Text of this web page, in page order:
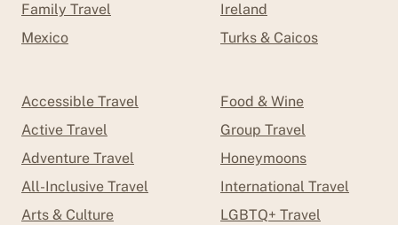
Family Travel
Mexico
Ireland
Turks & Caicos
Accessible Travel
Active Travel
Adventure Travel
All-Inclusive Travel
Arts & Culture
Food & Wine
Group Travel
Honeymoons
International Travel
LGBTQ+ Travel